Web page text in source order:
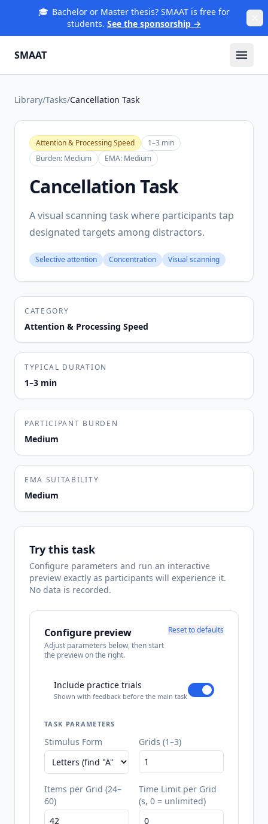
🎓 Bachelor or Master thesis? SMAAT is free for
students. See the sponsorship →
SMAAT
Library/Tasks/Cancellation Task
Attention & Processing Speed
1–3 min
Burden: Medium EMA: Medium
Cancellation Task
A visual scanning task where participants tap
designated targets among distractors.
Selective attention Concentration Visual scanning
CATEGORY
Attention & Processing Speed
TYPICAL DURATION
1–3 min
PARTICIPANT BURDEN
Medium
EMA SUITABILITY
Medium
Try this task
Configure parameters and run an interactive
preview exactly as participants will experience it.
No data is recorded.
Configure preview
Adjust parameters below, then start
the preview on the right.
Reset to defaults
Include practice trials
Shown with feedback before the main task
TASK PARAMETERS
Stimulus Form Grids (1–3)
Items per Grid (24–
60)
Time Limit per Grid
(s, 0 = unlimited)